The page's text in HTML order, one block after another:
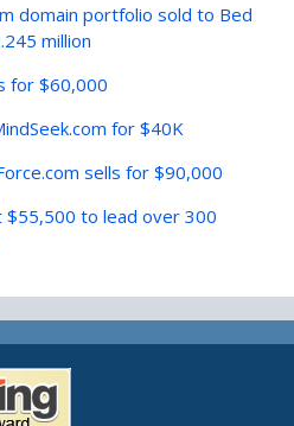
domain portfolio sold to Bed
million
for $60,000
for $40K
sells for $90,000
$55,500 to lead over 300